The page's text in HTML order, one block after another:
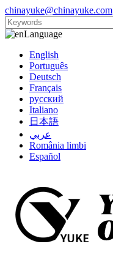
chinayuke@chinayuke.com
Language
English
Português
Deutsch
Français
русский
Italiano
日本語
عربي
România limbi
Español